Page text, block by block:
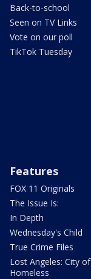
Back-to-school
Seen on TV Links
Vote on our poll
TikTok Tuesday
Features
FOX 11 Originals
The Issue Is:
In Depth
Wednesday's Child
True Crime Files
Lost Angeles: City of
Homeless